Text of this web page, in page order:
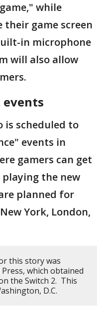
while
game screen
in microphone
will also allow
is scheduled to
events in
gamers can get
playing the new
planned for
York, London,
this story was
which obtained
the Switch 2. This
D.C.